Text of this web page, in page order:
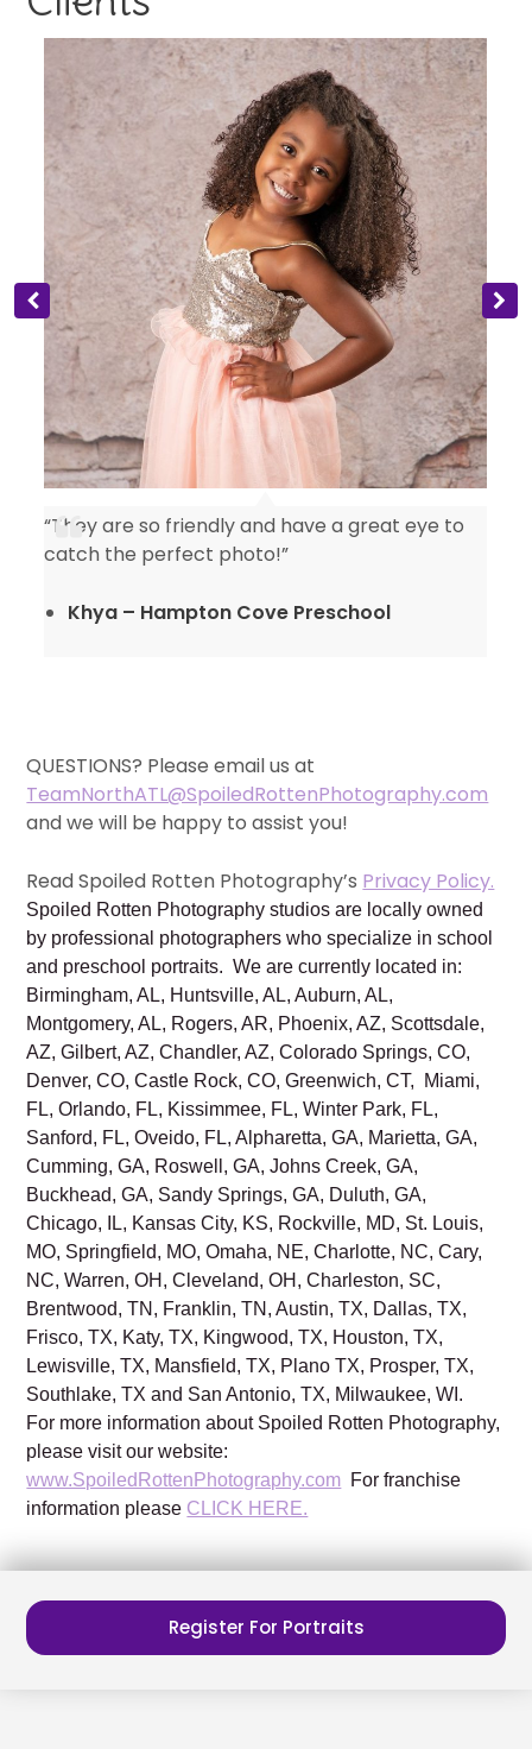
“They are so friendly and have a great eye to
catch the perfect photo!”
Khya – Hampton Cove Preschool
QUESTIONS? Please email us at
TeamNorthATL@SpoiledRottenPhotography.com
and we will be happy to assist you!
Read Spoiled Rotten Photography’s Privacy Policy.
Spoiled Rotten Photography studios are locally owned
by professional photographers who specialize in school
and preschool portraits. We are currently located in:
Birmingham, AL, Huntsville, AL, Auburn, AL,
Montgomery, AL, Rogers, AR, Phoenix, AZ, Scottsdale,
AZ, Gilbert, AZ, Chandler, AZ, Colorado Springs, CO,
Denver, CO, Castle Rock, CO, Greenwich, CT, Miami,
FL, Orlando, FL, Kissimmee, FL, Winter Park, FL,
Sanford, FL, Oveido, FL, Alpharetta, GA, Marietta, GA,
Cumming, GA, Roswell, GA, Johns Creek, GA,
Buckhead, GA, Sandy Springs, GA, Duluth, GA,
Chicago, IL, Kansas City, KS, Rockville, MD, St. Louis,
MO, Springfield, MO, Omaha, NE, Charlotte, NC, Cary,
NC, Warren, OH, Cleveland, OH, Charleston, SC,
Brentwood, TN, Franklin, TN, Austin, TX, Dallas, TX,
Frisco, TX, Katy, TX, Kingwood, TX, Houston, TX,
Lewisville, TX, Mansfield, TX, Plano TX, Prosper, TX,
Southlake, TX and San Antonio, TX, Milwaukee, WI.
For more information about Spoiled Rotten Photography,
please visit our website:
www.SpoiledRottenPhotography.com For franchise
information please CLICK HERE.
Register For Portraits